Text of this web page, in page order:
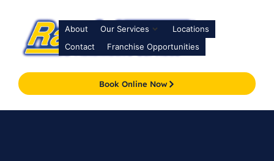
About Our Services
Locations
Contact
Franchise Opportunities
Book Online Now